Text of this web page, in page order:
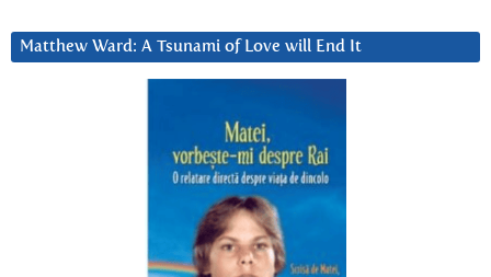
Matthew Ward: A Tsunami of Love will End It